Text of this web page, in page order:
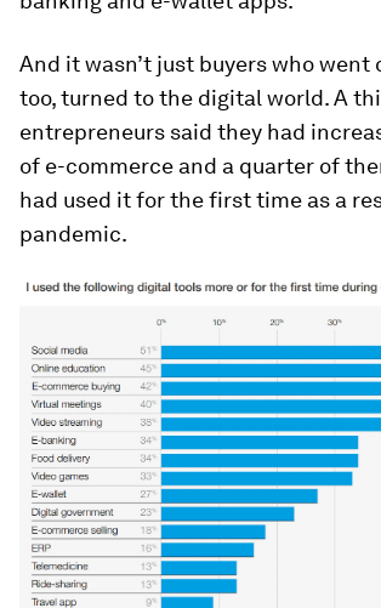
And it wasn’t just buyers who went
too, turned to the digital world. A
entrepreneurs said they had
of e-commerce and a quarter of
had used it for the first time as a
pandemic.